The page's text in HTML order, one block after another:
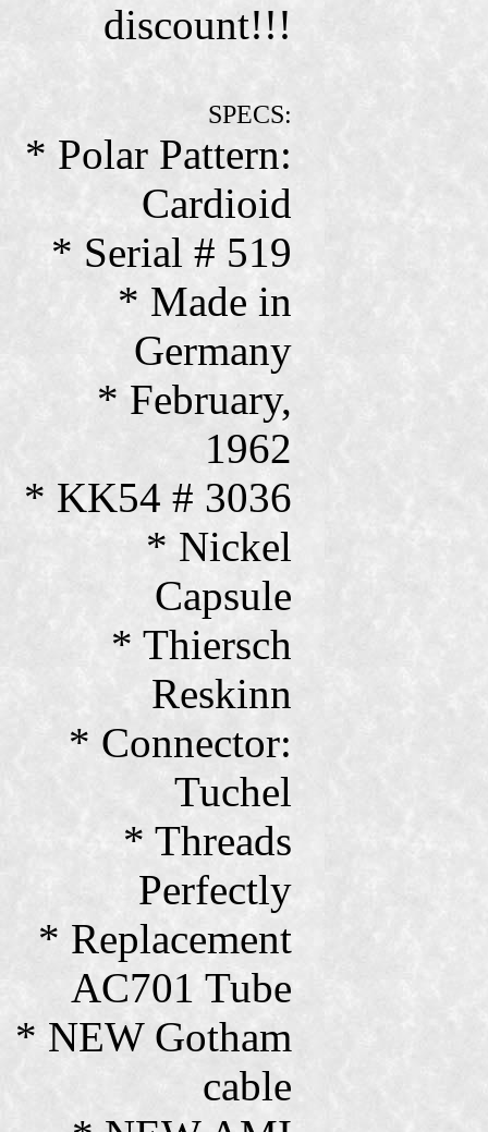
discount!!!
SPECS:
* Polar Pattern:
Cardioid
* Serial # 519
* Made in
Germany
* February,
1962
* KK54 # 3036
* Nickel
Capsule
* Thiersch
Reskinn
* Connector:
Tuchel
* Threads
Perfectly
* Replacement
AC701 Tube
* NEW Gotham
cable